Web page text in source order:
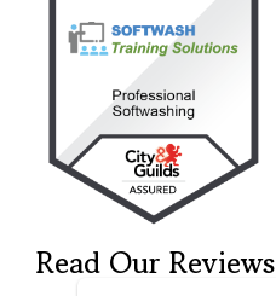
Read Our Reviews